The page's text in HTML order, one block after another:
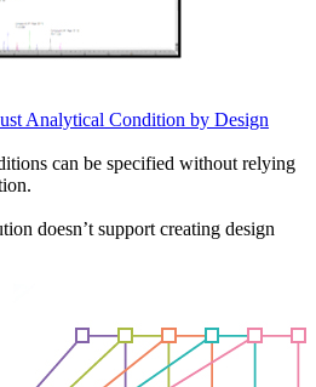
Analytical Condition by Design
can be specified without relying
doesn’t support creating design